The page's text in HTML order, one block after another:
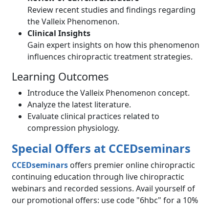
Review recent studies and findings regarding
the Valleix Phenomenon.
Clinical Insights
Gain expert insights on how this phenomenon
influences chiropractic treatment strategies.
Learning Outcomes
Introduce the Valleix Phenomenon concept.
Analyze the latest literature.
Evaluate clinical practices related to
compression physiology.
Special Offers at CCEDseminars
CCEDseminars offers premier online chiropractic
continuing education through live chiropractic
webinars and recorded sessions. Avail yourself of
our promotional offers: use code "6hbc" for a 10%